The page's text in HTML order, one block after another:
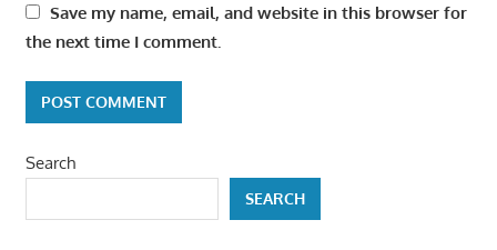
Save my name, email, and website in this browser for
the next time I comment.
Search
SEARCH